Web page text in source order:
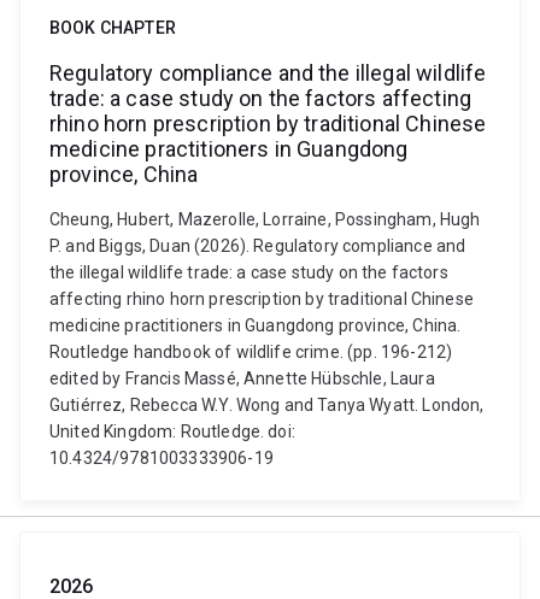
BOOK CHAPTER
Regulatory compliance and the illegal wildlife
trade: a case study on the factors affecting
rhino horn prescription by traditional Chinese
medicine practitioners in Guangdong
province, China
Cheung, Hubert, Mazerolle, Lorraine, Possingham, Hugh
P. and Biggs, Duan (2026). Regulatory compliance and
the illegal wildlife trade: a case study on the factors
affecting rhino horn prescription by traditional Chinese
medicine practitioners in Guangdong province, China.
Routledge handbook of wildlife crime. (pp. 196-212)
edited by Francis Massé, Annette Hübschle, Laura
Gutiérrez, Rebecca W.Y. Wong and Tanya Wyatt. London,
United Kingdom: Routledge. doi:
10.4324/9781003333906-19
2026